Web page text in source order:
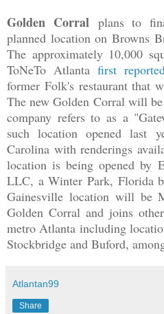
Golden Corralplans to
planned location on Browns
The approximately 10,000
ToNeTo Atlanta first
former Folk's restaurant that
The new Golden Corral will
company refers to as a
such location opened last
Carolina with renderings
location is being opened by
LLC, a Winter Park, Florida
Gainesville location will be
Golden Corral and joins
metro Atlanta including
Stockbridge and Buford,
Atlantan99
Share